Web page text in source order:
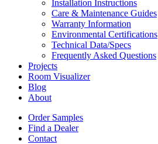
Installation Instructions
Care & Maintenance Guides
Warranty Information
Environmental Certifications
Technical Data/Specs
Frequently Asked Questions
Projects
Room Visualizer
Blog
About
Order Samples
Find a Dealer
Contact